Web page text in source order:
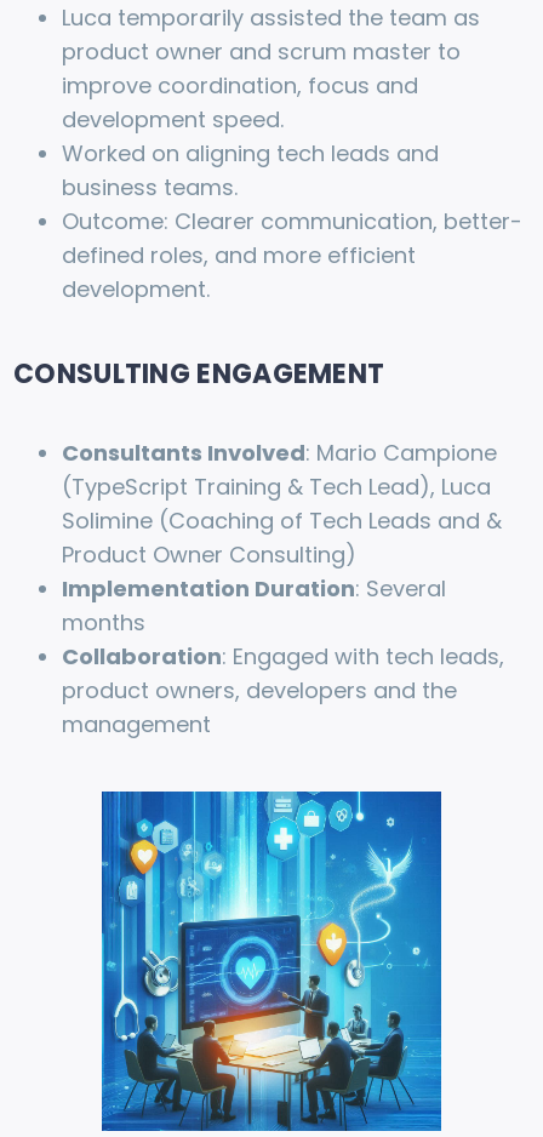
Luca temporarily assisted the team as
product owner and scrum master to
improve coordination, focus and
development speed.
Worked on aligning tech leads and
business teams.
Outcome: Clearer communication, better-
defined roles, and more efficient
development.
CONSULTING ENGAGEMENT
Consultants Involved: Mario Campione
(TypeScript Training & Tech Lead), Luca
Solimine (Coaching of Tech Leads and &
Product Owner Consulting)
Implementation Duration: Several
months
Collaboration: Engaged with tech leads,
product owners, developers and the
management